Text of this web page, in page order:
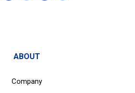
ABOUT
Company